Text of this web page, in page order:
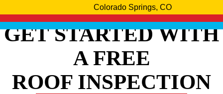
Colorado Springs, CO
GET STARTED WITH
A FREE
ROOF INSPECTION